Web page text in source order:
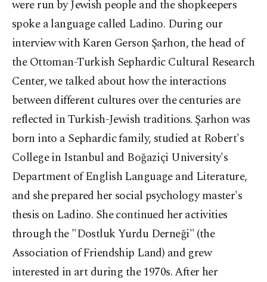
were run by Jewish people and the shopkeepers
spoke a language called Ladino. During our
interview with Karen Gerson Şarhon, the head of
the Ottoman-Turkish Sephardic Cultural Research
Center, we talked about how the interactions
between different cultures over the centuries are
reflected in Turkish-Jewish traditions. Şarhon was
born into a Sephardic family, studied at Robert's
College in Istanbul and Boğaziçi University's
Department of English Language and Literature,
and she prepared her social psychology master's
thesis on Ladino. She continued her activities
through the "Dostluk Yurdu Derneği" (the
Association of Friendship Land) and grew
interested in art during the 1970s. After her